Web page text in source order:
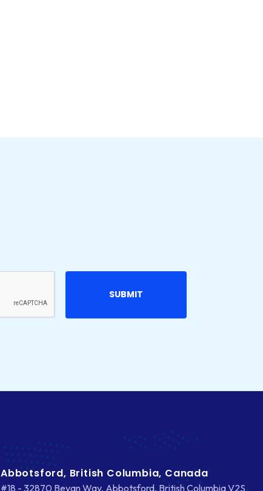
Abbotsford, British Columbia, Canada
#18 - 32870 Bevan Way, Abbotsford, British Columbia V2S